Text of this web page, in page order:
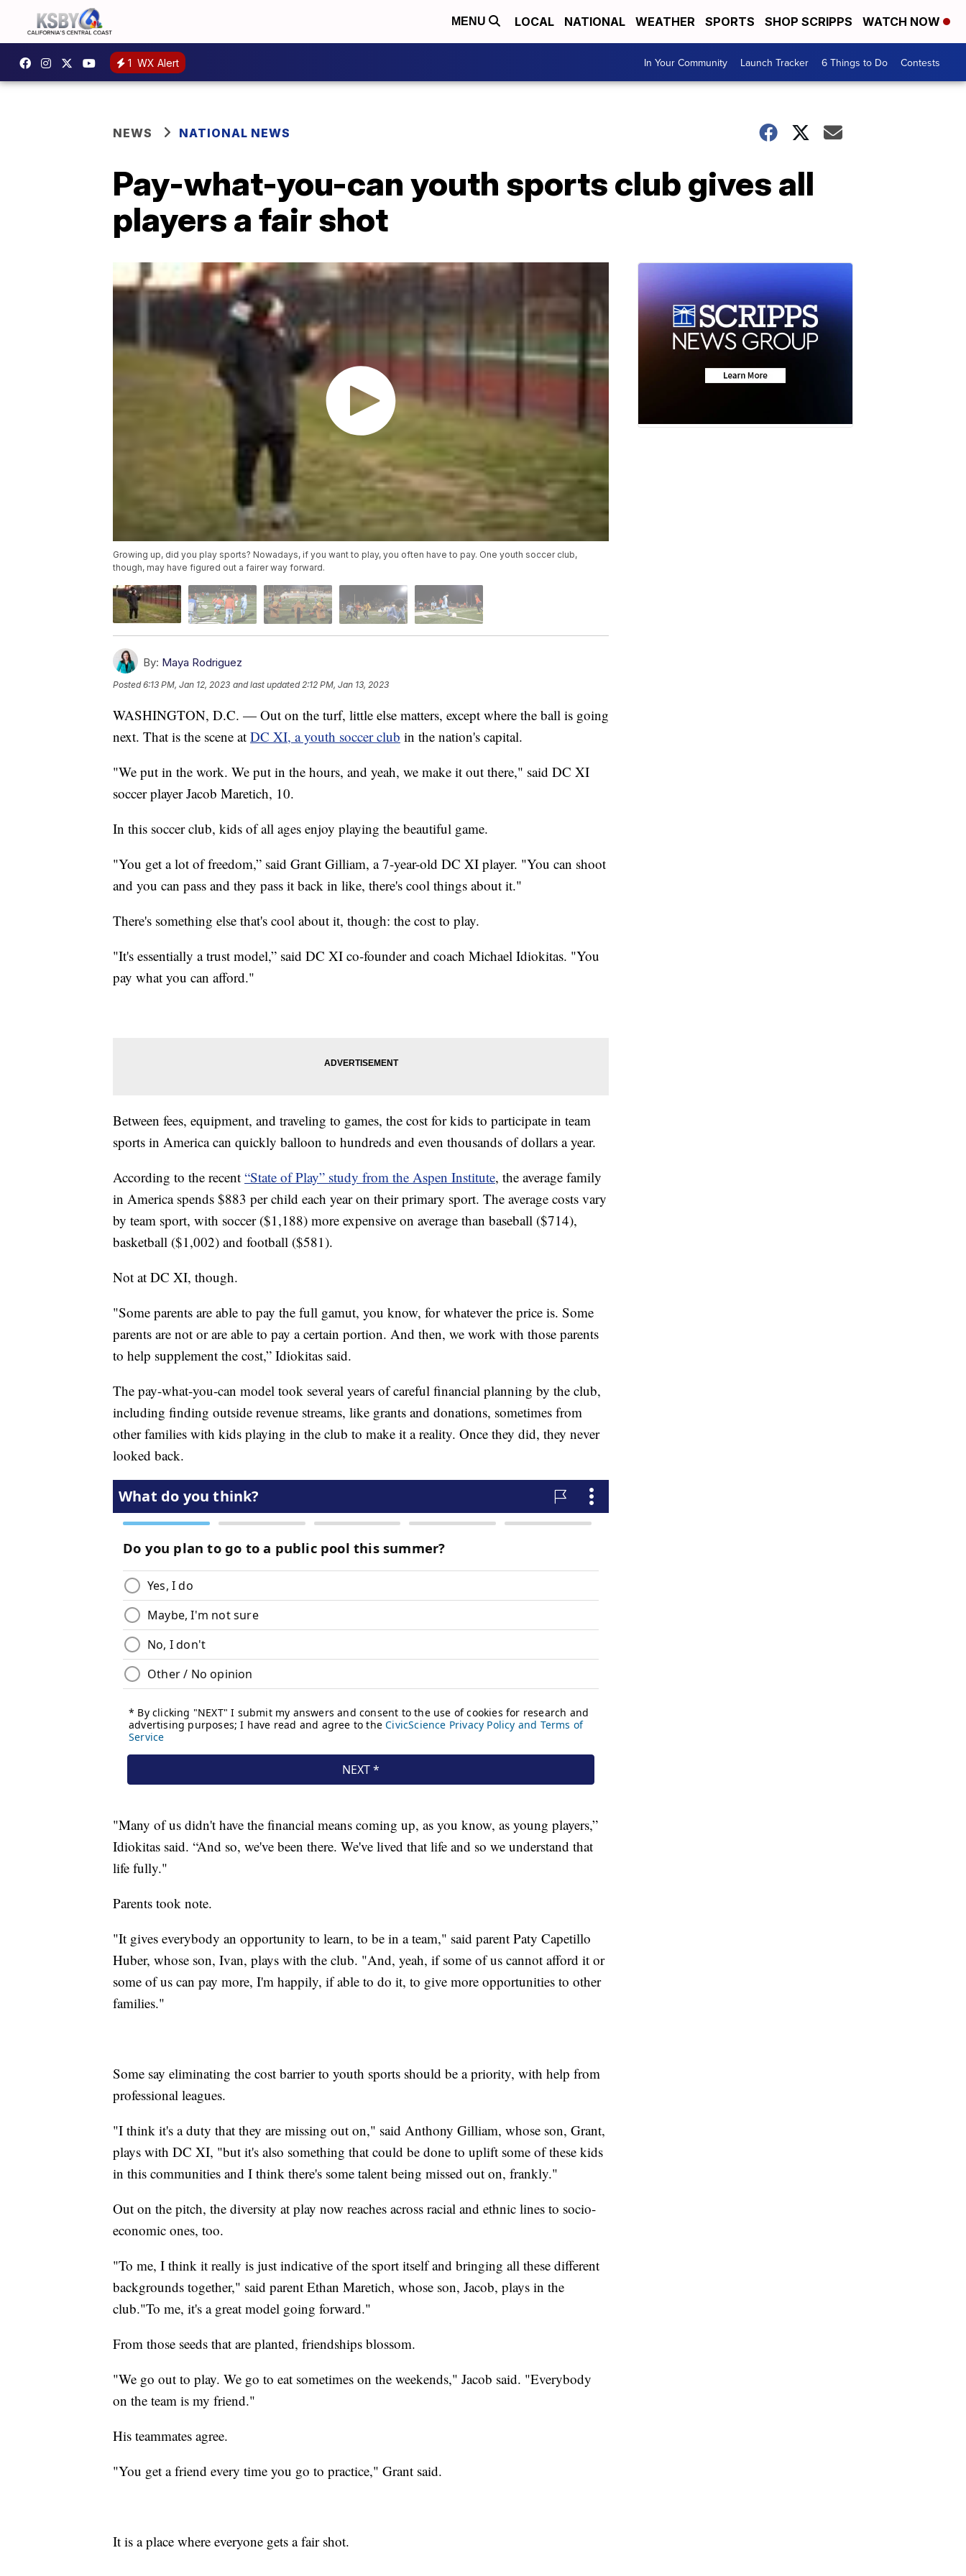
MENU LOCAL NATIONAL WEATHER SPORTS SHOP SCRIPPS WATCH NOW
1 WX Alert In Your Community Launch Tracker 6 Things to Do Contests
NEWS NATIONAL NEWS
Pay-what-you-can youth sports club gives all
players a fair shot
Growing up, did you play sports? Nowadays, if you want to play, you often have to pay. One youth soccer club,
though, may have figured out a fairer way forward.
By: Maya Rodriguez
Posted6:13 PM, Jan 12, 2023 and last updated 2:12 PM, Jan 13, 2023
WASHINGTON, D.C. — Out on the turf, little else matters, except where the ball is going
next. That is the scene at DC XI, a youth soccer club in the nation's capital.
"We put in the work. We put in the hours, and yeah, we make it out there," said DC XI
soccer player Jacob Maretich, 10.
In this soccer club, kids of all ages enjoy playing the beautiful game.
"You get a lot of freedom,” said Grant Gilliam, a 7-year-old DC XI player. "You can shoot
and you can pass and they pass it back in like, there's cool things about it."
There's something else that's cool about it, though: the cost to play.
"It's essentially a trust model,” said DC XI co-founder and coach Michael Idiokitas. "You
pay what you can afford."
Between fees, equipment, and traveling to games, the cost for kids to participate in team
sports in America can quickly balloon to hundreds and even thousands of dollars a year.
According to the recent “State of Play” study from the Aspen Institute, the average family
in America spends $883 per child each year on their primary sport. The average costs vary
by team sport, with soccer ($1,188) more expensive on average than baseball ($714),
basketball ($1,002) and football ($581).
Not at DC XI, though.
"Some parents are able to pay the full gamut, you know, for whatever the price is. Some
parents are not or are able to pay a certain portion. And then, we work with those parents
to help supplement the cost,” Idiokitas said.
The pay-what-you-can model took several years of careful financial planning by the club,
including finding outside revenue streams, like grants and donations, sometimes from
other families with kids playing in the club to make it a reality. Once they did, they never
looked back.
"Many of us didn't have the financial means coming up, as you know, as young players,”
Idiokitas said. “And so, we've been there. We've lived that life and so we understand that
life fully."
Parents took note.
"It gives everybody an opportunity to learn, to be in a team," said parent Paty Capetillo
Huber, whose son, Ivan, plays with the club. "And, yeah, if some of us cannot afford it or
some of us can pay more, I'm happily, if able to do it, to give more opportunities to other
families."
Some say eliminating the cost barrier to youth sports should be a priority, with help from
professional leagues.
"I think it's a duty that they are missing out on," said Anthony Gilliam, whose son, Grant,
plays with DC XI, "but it's also something that could be done to uplift some of these kids
in this communities and I think there's some talent being missed out on, frankly."
Out on the pitch, the diversity at play now reaches across racial and ethnic lines to socio-
economic ones, too.
"To me, I think it really is just indicative of the sport itself and bringing all these different
backgrounds together," said parent Ethan Maretich, whose son, Jacob, plays in the
club."To me, it's a great model going forward."
From those seeds that are planted, friendships blossom.
"We go out to play. We go to eat sometimes on the weekends," Jacob said. "Everybody
on the team is my friend."
His teammates agree.
"You get a friend every time you go to practice," Grant said.
It is a place where everyone gets a fair shot.